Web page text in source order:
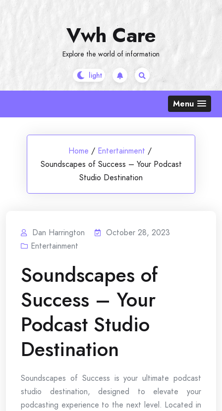
Vwh Care
Explore the world of information
Menu
Home / Entertainment /
Soundscapes of Success – Your Podcast
Studio Destination
Dan Harrington
October 28, 2023
Entertainment
Soundscapes of
Success – Your
Podcast Studio
Destination
Soundscapes of Success is your ultimate podcast
studio destination, designed to elevate your
podcasting experience to the next level. Located in